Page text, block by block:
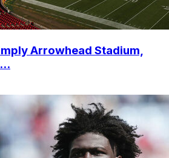
Arrowhead Stadium,